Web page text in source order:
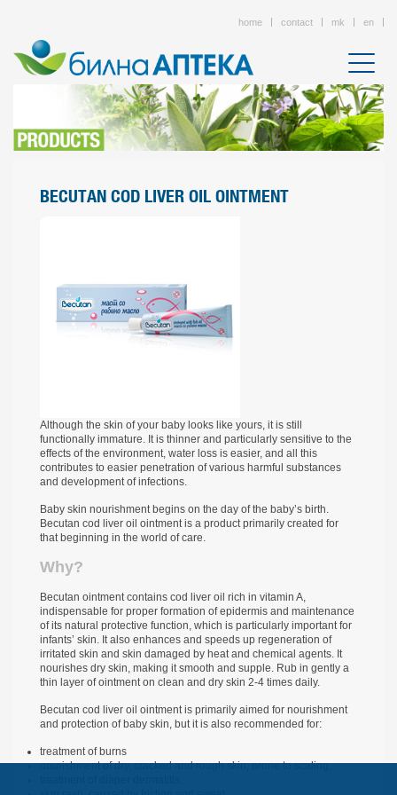
home contact mk en
BECUTAN COD LIVER OIL OINTMENT
Although the skin of your baby looks like yours, it is still
functionally immature. It is thinner and particularly sensitive to the
effects of the environment, water loss is easier, and all this
contributes to easier penetration of various harmful substances
and development of infections.
Baby skin nourishment begins on the day of the baby’s birth.
Becutan cod liver oil ointment is a product primarily created for
that beginning in the world of care.
Why?
Becutan ointment contains cod liver oil rich in vitamin A,
indispensable for proper formation of epidermis and maintenance
of its natural protective function, which is particularly important for
infants’ skin. It also enhances and speeds up regeneration of
irritated skin and skin damaged by heat and chemical agents. It
nourishes dry skin, making it smooth and supple. Rub in gently a
thin layer of ointment on clean and dry skin 2-4 times daily.
Becutan cod liver oil ointment is primarily aimed for nourishment
and protection of baby skin, but it is also recommended for:
treatment of burns
nourishment of dry, cracked and rough skin, prone to scaling,